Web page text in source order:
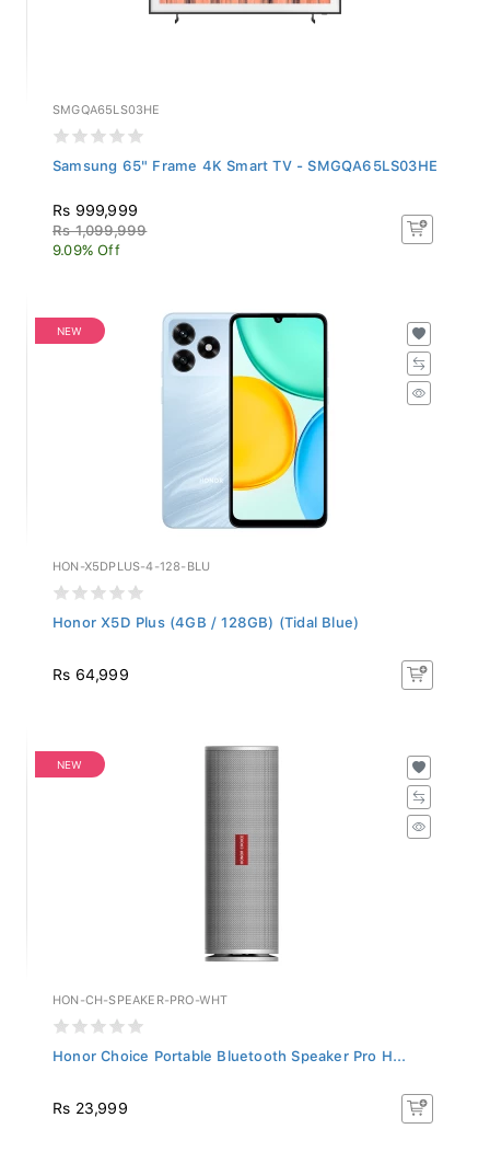
SMGQA65LS03HE
Samsung 65" Frame 4K Smart TV - SMGQA65LS03HE
Rs 999,999
Rs 1,099,999
9.09% Off
NEW
HON-X5DPLUS-4-128-BLU
Honor X5D Plus (4GB / 128GB) (Tidal Blue)
Rs 64,999
NEW
HON-CH-SPEAKER-PRO-WHT
Honor Choice Portable Bluetooth Speaker Pro H...
Rs 23,999